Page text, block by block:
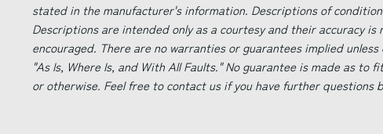
stated in the manufacturer's information. Descriptions of
Descriptions are intended only as a courtesy and their accuracy
encouraged. There are no warranties or guarantees implied
"As Is, Where Is, and With All Faults." No guarantee is made as
or otherwise. Feel free to contact us if you have further questions